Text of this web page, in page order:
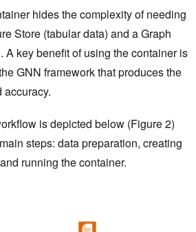
hides the complexity of needing
Store (tabular data) and a Graph
A key benefit of using the container is
GNN framework that produces the
accuracy.
is depicted below (Figure 2)
steps: data preparation, creating
running the container.